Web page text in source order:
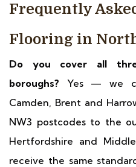
Frequently
Flooring in
Do you cover all
boroughs? Yes — we
Camden, Brent and
NW3 postcodes to the
Hertfordshire and
receive the same